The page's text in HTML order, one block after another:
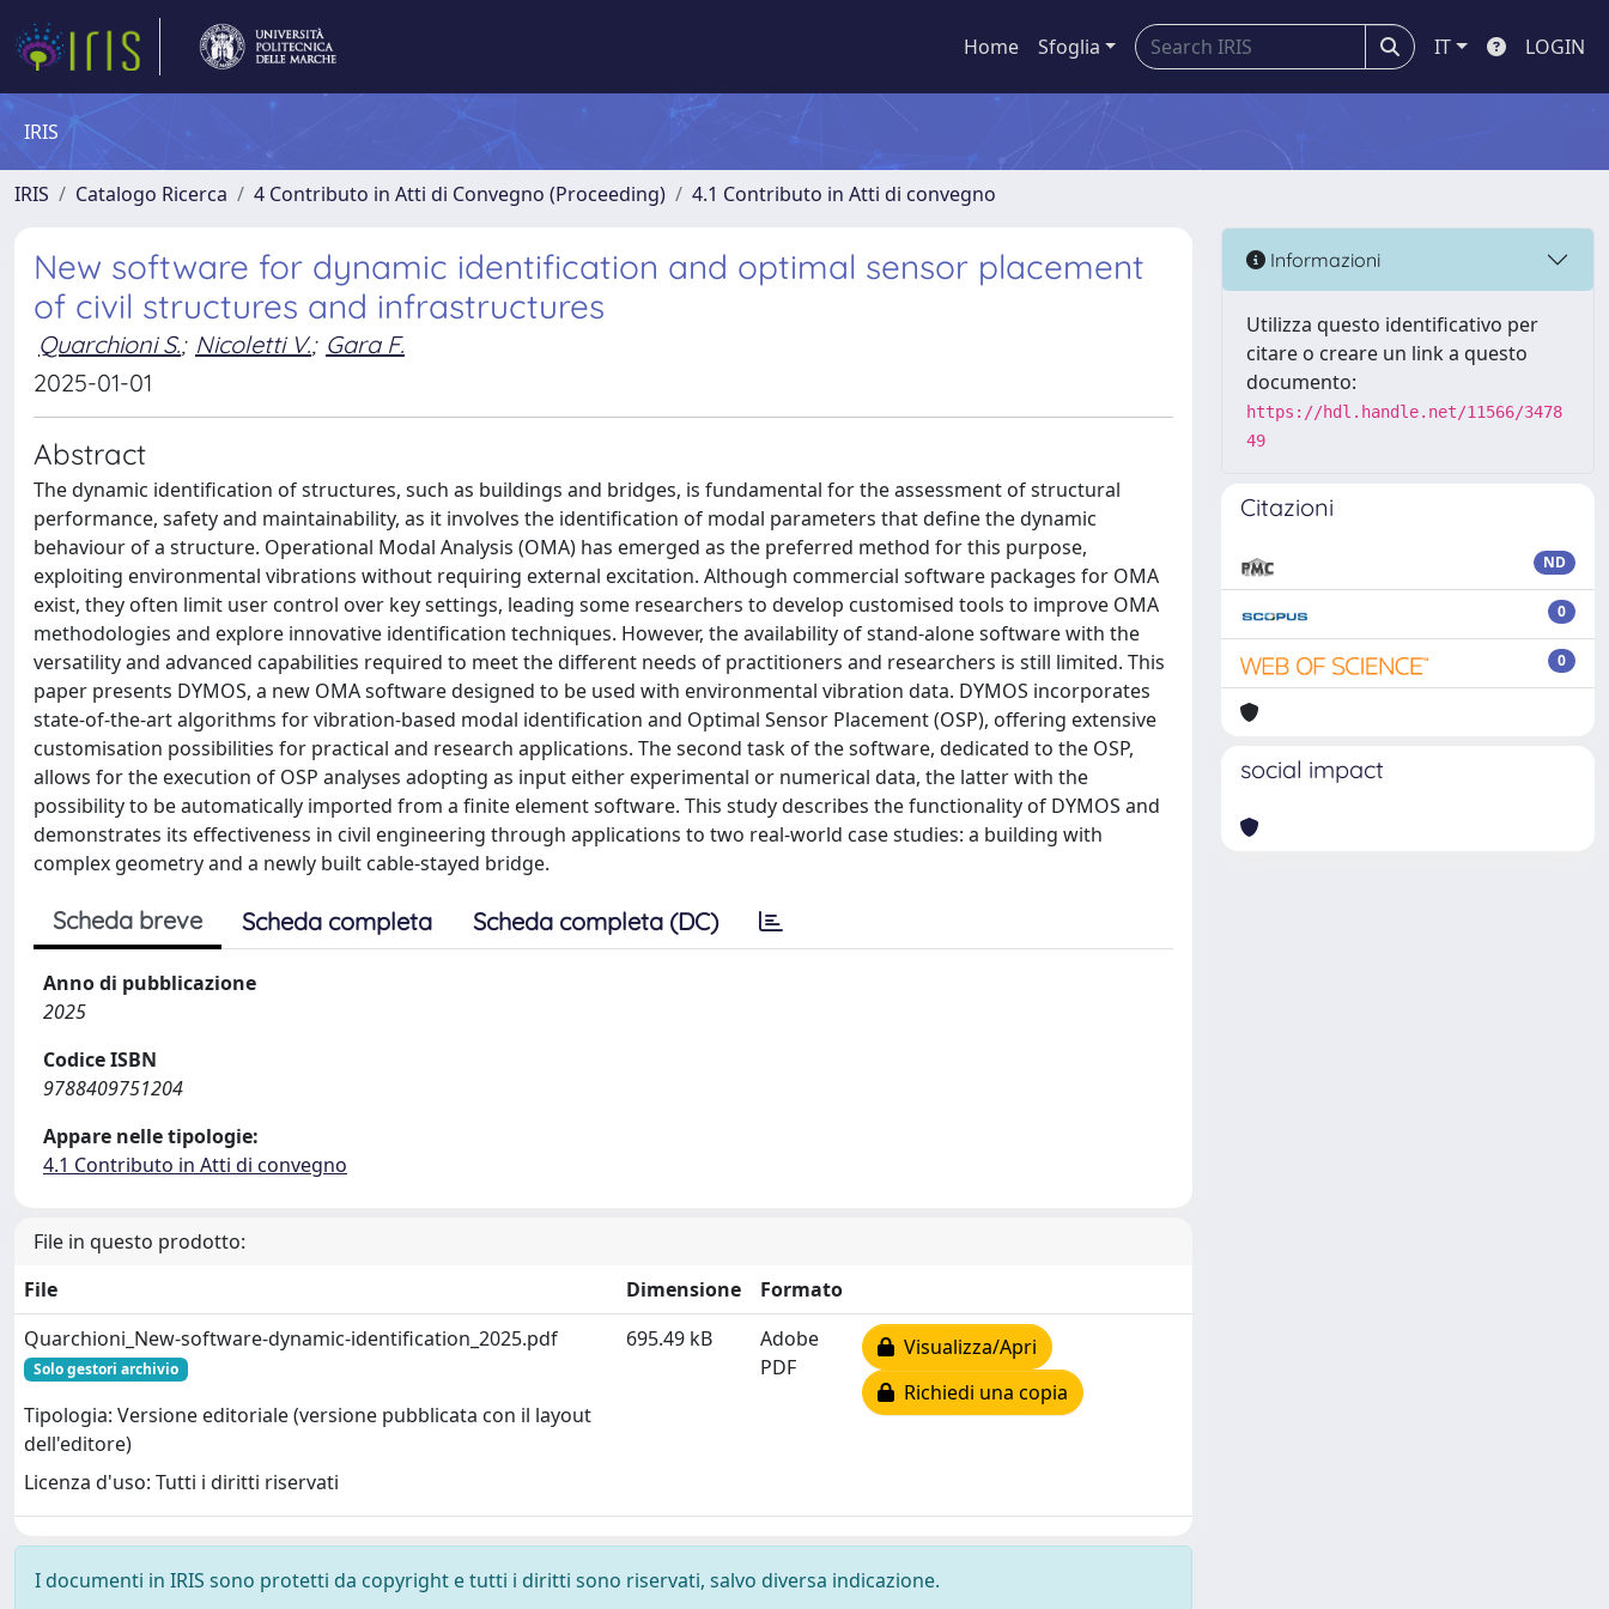
Home Sfoglia IT LOGIN
IRIS
IRIS Catalogo Ricerca 4 Contributo in Atti di Convegno (Proceeding) 4.1 Contributo in Atti di convegno
New software for dynamic identification and optimal sensor placement
of civil structures and infrastructures
Quarchioni S.; Nicoletti V.; Gara F.
2025-01-01
Abstract
The dynamic identification of structures, such as buildings and bridges, is fundamental for the assessment of structural
performance, safety and maintainability, as it involves the identification of modal parameters that define the dynamic
behaviour of a structure. Operational Modal Analysis (OMA) has emerged as the preferred method for this purpose,
exploiting environmental vibrations without requiring external excitation. Although commercial software packages for OMA
exist, they often limit user control over key settings, leading some researchers to develop customised tools to improve OMA
methodologies and explore innovative identification techniques. However, the availability of stand-alone software with the
versatility and advanced capabilities required to meet the different needs of practitioners and researchers is still limited. This
paper presents DYMOS, a new OMA software designed to be used with environmental vibration data. DYMOS incorporates
state-of-the-art algorithms for vibration-based modal identification and Optimal Sensor Placement (OSP), offering extensive
customisation possibilities for practical and research applications. The second task of the software, dedicated to the OSP,
allows for the execution of OSP analyses adopting as input either experimental or numerical data, the latter with the
possibility to be automatically imported from a finite element software. This study describes the functionality of DYMOS and
demonstrates its effectiveness in civil engineering through applications to two real-world case studies: a building with
complex geometry and a newly built cable-stayed bridge.
Scheda breve Scheda completa Scheda completa (DC)
Anno di pubblicazione
2025
Codice ISBN
9788409751204
Appare nelle tipologie:
4.1 Contributo in Atti di convegno
File in questo prodotto:
File
Dimensione
Formato
Quarchioni_New-software-dynamic-identification_2025.pdf
Solo gestori archivio
Tipologia: Versione editoriale (versione pubblicata con il layout
dell'editore)
Licenza d'uso: Tutti i diritti riservati
695.49 kB
Adobe
PDF
Visualizza/Apri
Richiedi una copia
I documenti in IRIS sono protetti da copyright e tutti i diritti sono riservati, salvo diversa indicazione.
Informazioni
Utilizza questo identificativo per
citare o creare un link a questo
documento:
https://hdl.handle.net/11566/3478
49
Citazioni
ND
0
0
social impact